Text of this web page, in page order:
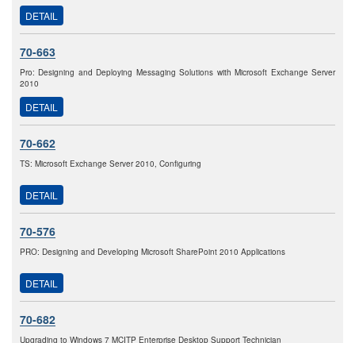
DETAIL
70-663
Pro: Designing and Deploying Messaging Solutions with Microsoft Exchange Server
2010
DETAIL
70-662
TS: Microsoft Exchange Server 2010, Configuring
DETAIL
70-576
PRO: Designing and Developing Microsoft SharePoint 2010 Applications
DETAIL
70-682
Upgrading to Windows 7 MCITP Enterprise Desktop Support Technician